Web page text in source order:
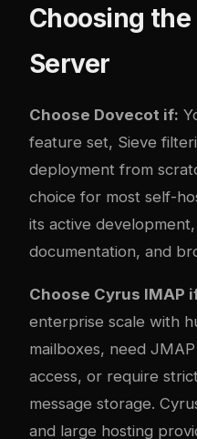
Choosing the
Server
Choose Dovecot if:
feature set, Sieve
deployment from
choice for most self-
its active
documentation, and
Choose Cyrus IMAP
enterprise scale with
mailboxes, need
access, or require
message storage.
and large hosting